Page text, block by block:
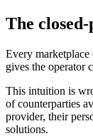
The
Every marketplace
gives the operator
This intuition is
of counterparties
provider, their
solutions.